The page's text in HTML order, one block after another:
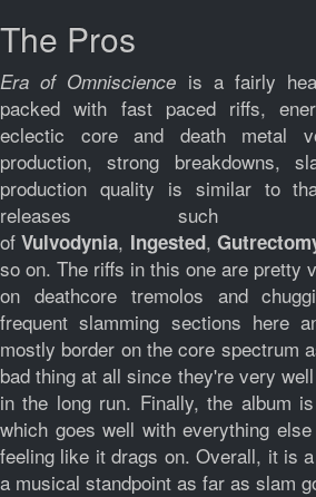
The Pros
Era of Omniscience is a fairly
packed with fast paced riffs,
eclectic core and death metal
production, strong breakdowns,
production quality is similar to
releases such
ofVulvodynia, Ingested,
so on. The riffs in this one are pretty
on deathcore tremolos and
frequent slamming sections here
mostly border on the core spectrum
bad thing at all since they're very
in the long run. Finally, the album
which goes well with everything
feeling like it drags on. Overall, it is
a musical standpoint as far as slam